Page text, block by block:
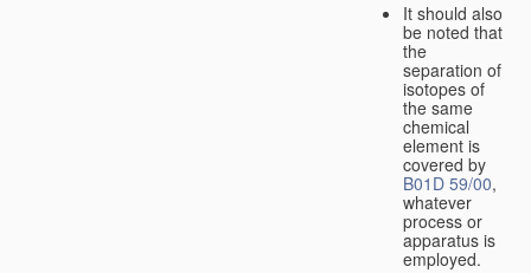
It should also
be noted that
the
separation of
isotopes of
the same
chemical
element is
covered by
B01D 59/00,
whatever
process or
apparatus is
employed.